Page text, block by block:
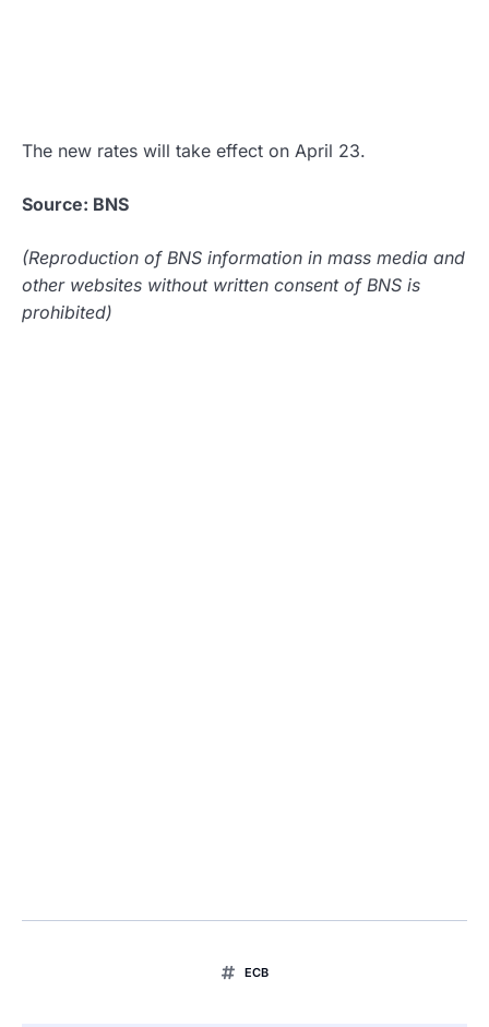
The new rates will take effect on April 23.
Source: BNS
(Reproduction of BNS information in mass media and
other websites without written consent of BNS is
prohibited)
ECB